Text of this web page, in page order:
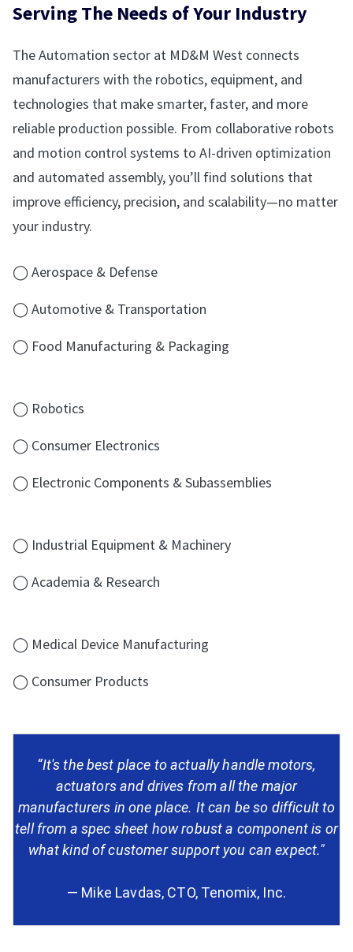
Serving The Needs of Your Industry
The Automation sector at MD&M West connects
manufacturers with the robotics, equipment, and
technologies that make smarter, faster, and more
reliable production possible. From collaborative robots
and motion control systems to AI-driven optimization
and automated assembly, you’ll find solutions that
improve efficiency, precision, and scalability—no matter
your industry.
◯ Aerospace & Defense
◯ Automotive & Transportation
◯ Food Manufacturing & Packaging
◯ Robotics
◯ Consumer Electronics
◯ Electronic Components & Subassemblies
◯ Industrial Equipment & Machinery
◯ Academia & Research
◯ Medical Device Manufacturing
◯ Consumer Products
“It's the best place to actually handle motors,
actuators and drives from all the major
manufacturers in one place. It can be so difficult to
tell from a spec sheet how robust a component is or
what kind of customer support you can expect."
— Mike Lavdas, CTO, Tenomix, Inc.